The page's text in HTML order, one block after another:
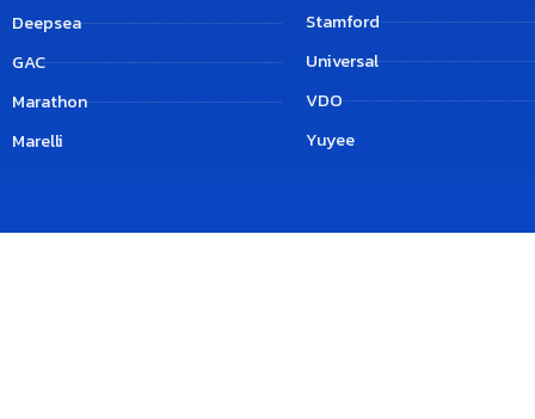
Deepsea
GAC
Marathon
Marelli
Stamford
Universal
VDO
Yuyee